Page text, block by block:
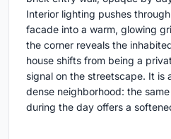
Interior lighting pushes
facade into a warm, glowing
the corner reveals the
house shifts from being a
signal on the streetscape. It is
dense neighborhood: the
during the day offers a